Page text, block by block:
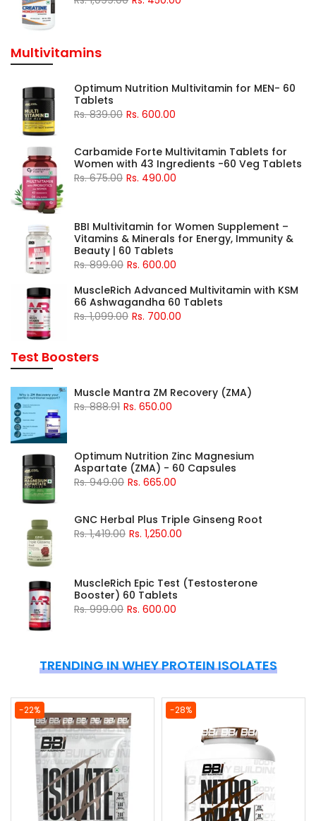
Multivitamins
Optimum Nutrition Multivitamin for MEN- 60
Tablets
Rs. 839.00 Rs. 600.00
Carbamide Forte Multivitamin Tablets for
Women with 43 Ingredients -60 Veg Tablets
Rs. 675.00 Rs. 490.00
BBI Multivitamin for Women Supplement –
Vitamins & Minerals for Energy, Immunity &
Beauty | 60 Tablets
Rs. 899.00 Rs. 600.00
MuscleRich Advanced Multivitamin with KSM
66 Ashwagandha 60 Tablets
Rs. 1,099.00 Rs. 700.00
Test Boosters
Muscle Mantra ZM Recovery (ZMA)
Rs. 888.91 Rs. 650.00
Optimum Nutrition Zinc Magnesium
Aspartate (ZMA) - 60 Capsules
Rs. 949.00 Rs. 665.00
GNC Herbal Plus Triple Ginseng Root
Rs. 1,419.00 Rs. 1,250.00
MuscleRich Epic Test (Testosterone
Booster) 60 Tablets
Rs. 999.00 Rs. 600.00
TRENDING IN WHEY PROTEIN ISOLATES
-22% -28%